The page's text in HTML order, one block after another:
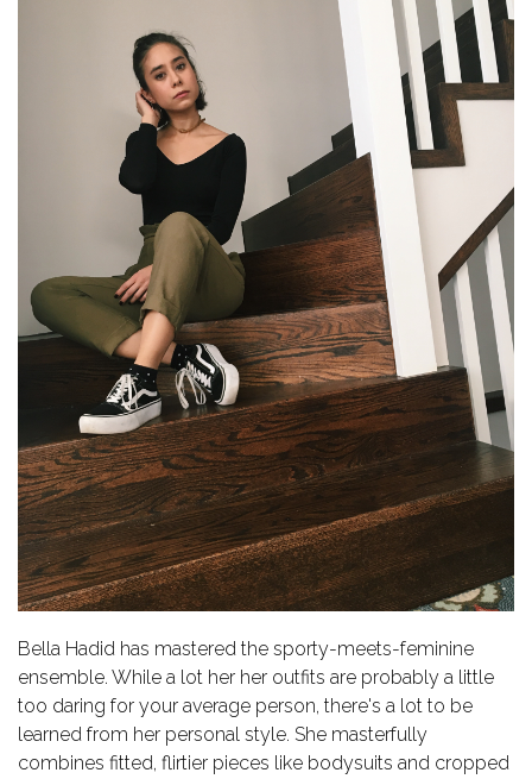
Bella Hadid has mastered the sporty-meets-feminine
ensemble. While a lot her her outfits are probably a little
too daring for your average person, there's a lot to be
learned from her personal style. She masterfully
combines fitted, flirtier pieces like bodysuits and cropped